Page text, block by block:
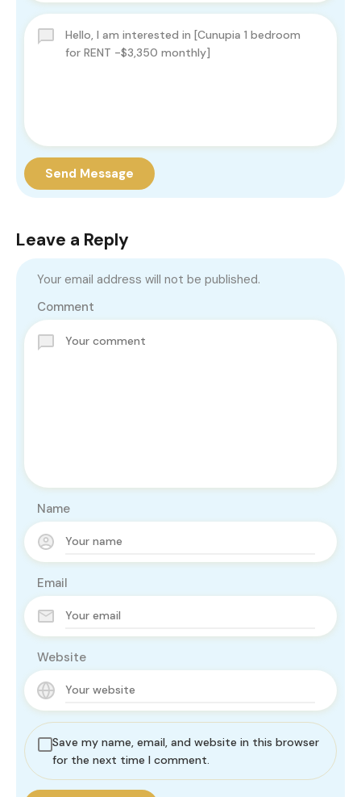
Send Message
Leave a Reply
Your email address will not be published.
Comment
Name
Email
Website
Save my name, email, and website in this browser
for the next time I comment.